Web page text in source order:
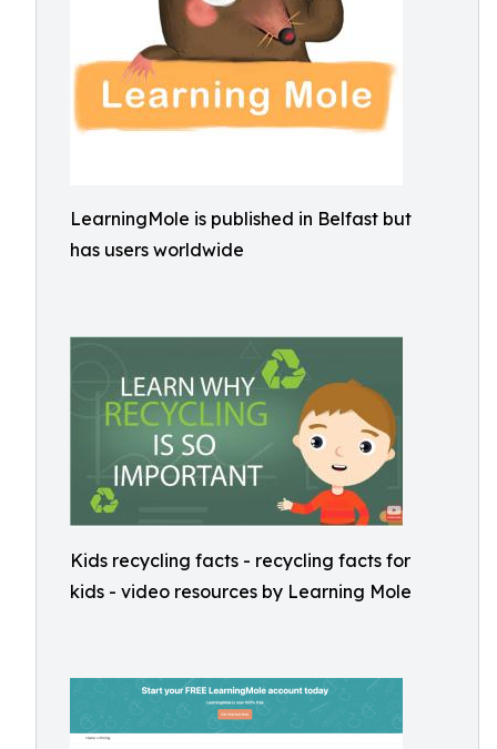
LearningMole is published in Belfast but
has users worldwide
Kids recycling facts - recycling facts for
kids - video resources by Learning Mole